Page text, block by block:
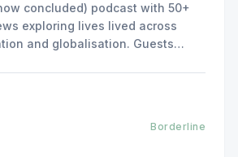
concluded) podcast with 50+
exploring lives lived across
and globalisation. Guests
Ian Dunt, Geoffrey Cain and
Borderline